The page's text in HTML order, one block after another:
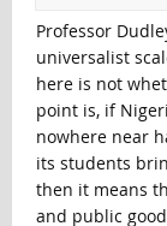
Professor
universalist
here is not
point is, if
nowhere near
its students
then it means
and public